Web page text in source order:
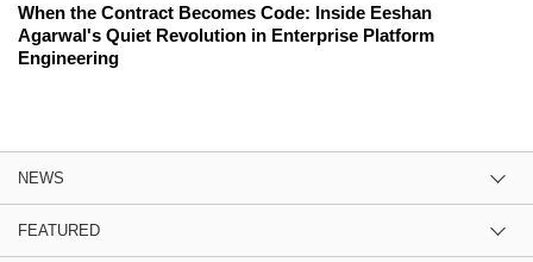
When the Contract Becomes Code: Inside Eeshan
Agarwal's Quiet Revolution in Enterprise Platform
Engineering
NEWS
FEATURED